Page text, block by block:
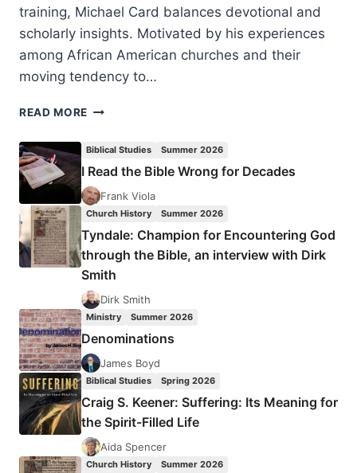
training, Michael Card balances devotional and
scholarly insights. Motivated by his experiences
among African American churches and their
moving tendency to…
READ MORE
LIFE
AS
SLAVES
CHRIST
Biblical Studies Summer 2026
I Read the Bible Wrong for Decades
Frank Viola
Church History Summer 2026
Tyndale: Champion for Encountering God
through the Bible, an interview with Dirk
Smith
Dirk Smith
Ministry Summer 2026
Denominations
James Boyd
Biblical Studies Spring 2026
Craig S. Keener: Suffering: Its Meaning for
the Spirit-Filled Life
Aida Spencer
Church History Summer 2026